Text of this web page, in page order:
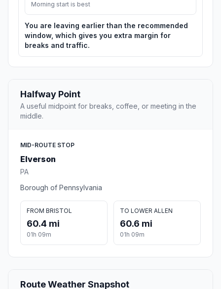
Morning start is best
You are leaving earlier than the recommended
window, which gives you extra margin for
breaks and traffic.
Halfway Point
A useful midpoint for breaks, coffee, or meeting in the
middle.
MID-ROUTE STOP
Elverson
PA
Borough of Pennsylvania
FROM BRISTOL
60.4 mi
01h 09m
TO LOWER ALLEN
60.6 mi
01h 09m
Route Weather Snapshot